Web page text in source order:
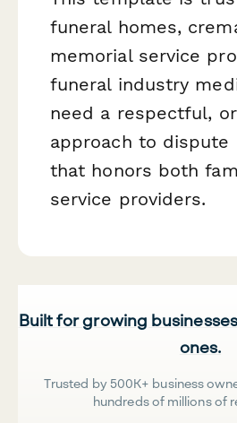
funeral homes,
memorial service
funeral industry
need a respectful,
approach to dispute
that honors both
service providers.
Built for growing
ones.
Trusted by 500K+ business
hundreds of millions of